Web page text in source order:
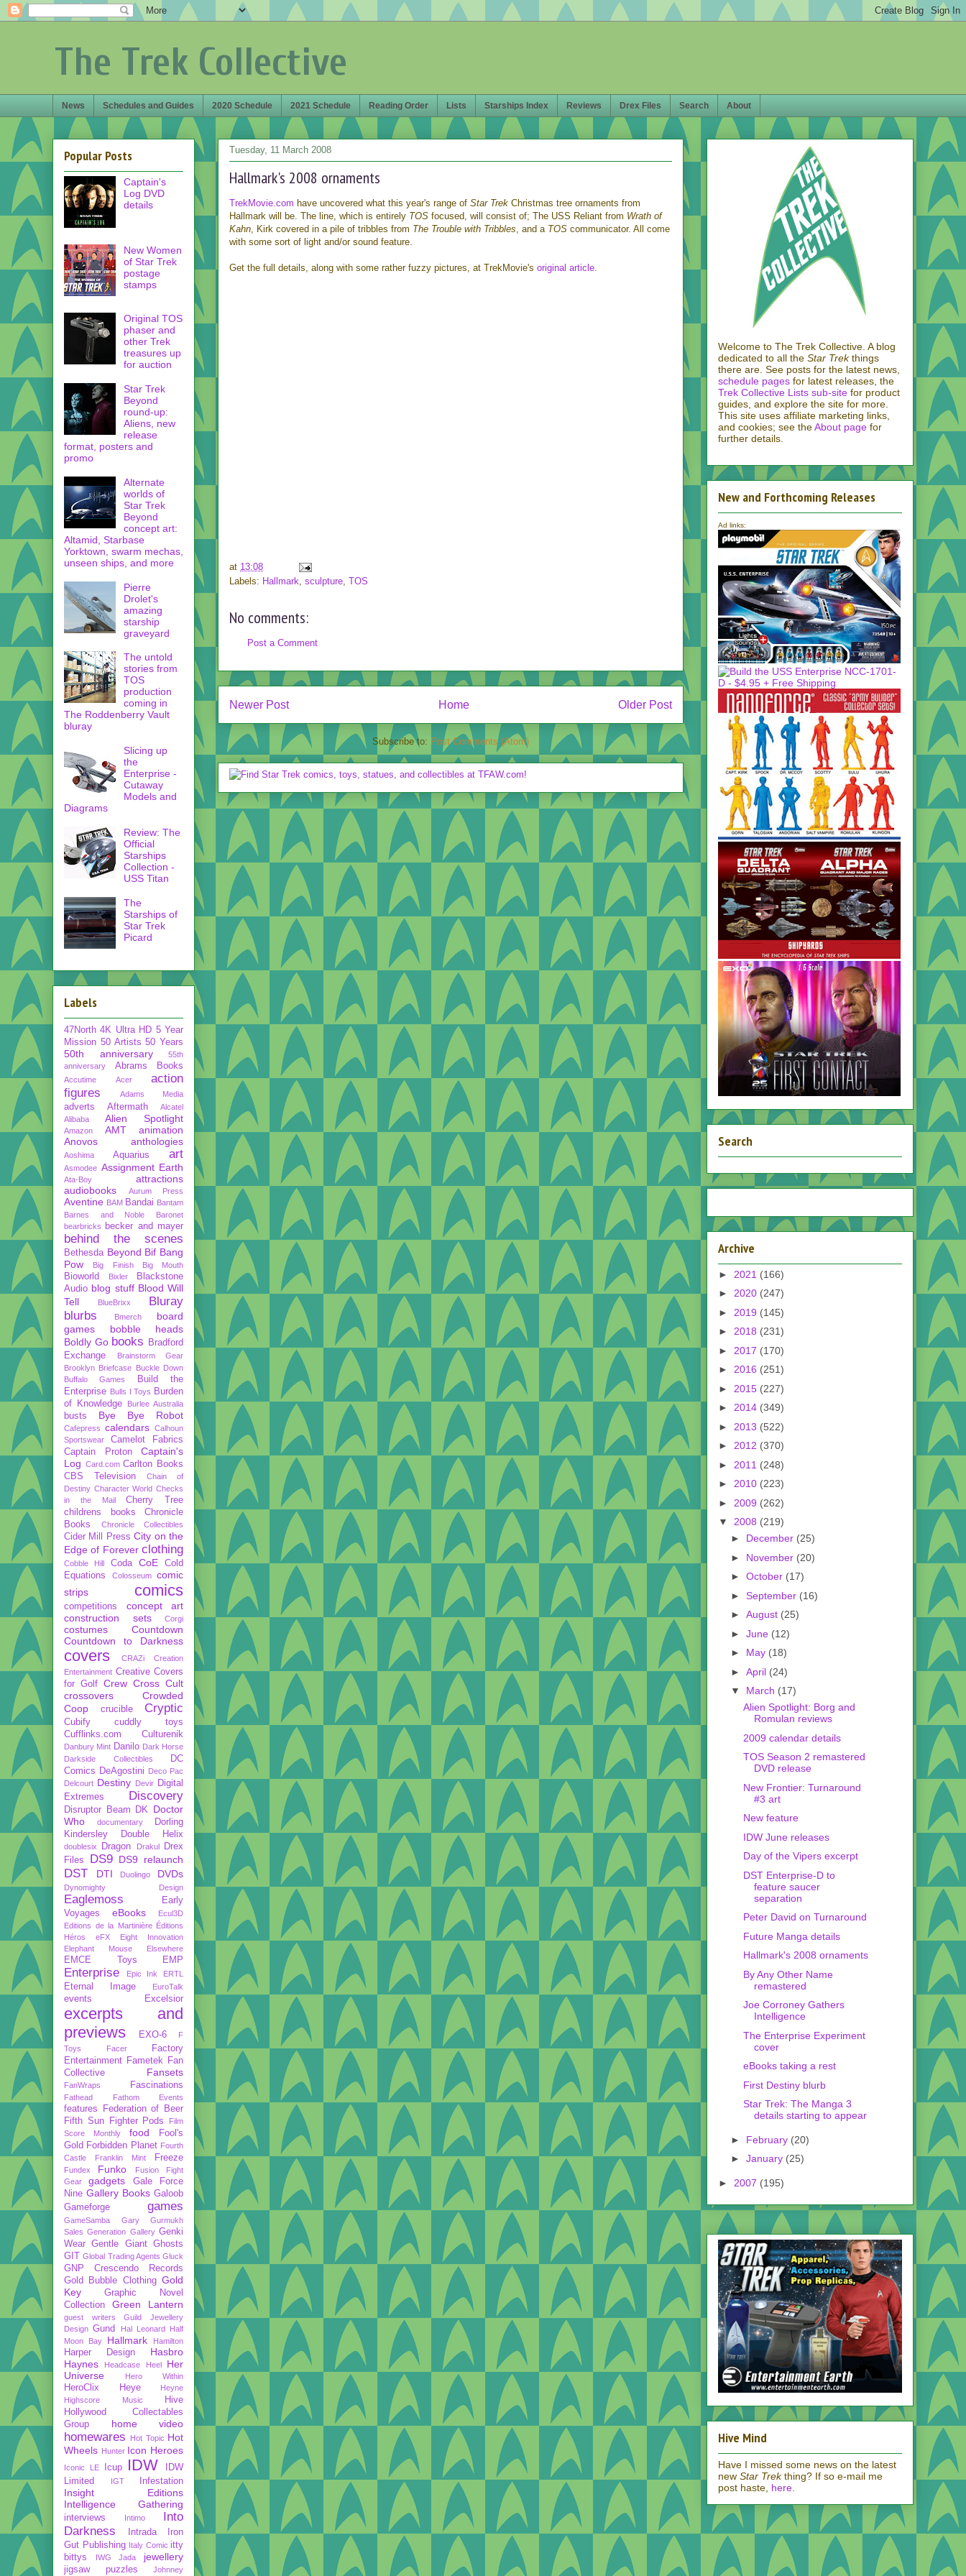
The Trek Collective
News Schedules and Guides 2020 Schedule 2021 Schedule Reading Order Lists Starships Index Reviews Drex Files Search About
Tuesday, 11 March 2008
Hallmark's 2008 ornaments
TrekMovie.com have uncovered what this year's range of Star Trek Christmas tree ornaments from
Hallmark will be. The line, which is entirely TOS focused, will consist of; The USS Reliant from Wrath of
Kahn, Kirk covered in a pile of tribbles from The Trouble with Tribbles, and a TOS communicator. All come
with some sort of light and/or sound feature.
Get the full details, along with some rather fuzzy pictures, at TrekMovie's original article.
at 13:08
Labels: Hallmark sculpture TOS
No comments:
Post a Comment
Newer Post Older Post
Home
Subscribe to: Post Comments (Atom)
Popular Posts
Captain's
Log DVD
details
New Women
of Star Trek
postage
stamps
Original TOS
phaser and
other Trek
treasures up
for auction
Star Trek
Beyond
round-up:
Aliens, new
release
format, posters and
promo
Alternate
worlds of
Star Trek
Beyond
concept art:
Altamid, Starbase
Yorktown, swarm mechas,
unseen ships, and more
Pierre
Drolet's
amazing
starship
graveyard
The untold
stories from
TOS
production
coming in
The Roddenberry Vault
bluray
Slicing up
the
Enterprise -
Cutaway
Models and
Diagrams
Review: The
Official
Starships
Collection -
USS Titan
The
Starships of
Star Trek
Picard
Labels
47North 4K Ultra HD 5 Year
Mission 50 Artists 50 Years
50th anniversary
55th
anniversary
Abrams Books
Accutime Acer
action
figures
Adams Media
adverts Aftermath
Alcatel
Alibaba
Alien Spotlight
Amazon AMT
animation
Anovos
anthologies
Aoshima Aquarius art
Asmodee Assignment Earth
Ata-Boy
attractions
audiobooks
Aurum Press
Aventine BAM Bandai Bantam
Barnes and Noble
Baronet
bearbricks
becker and mayer
behind the scenes
Bethesda Beyond Bif Bang
Pow
Big Finish Big Mouth
Bioworld Bixler
Blackstone
Audio blog stuff Blood Will
Tell
BlueBrixx
Bluray
blurbs
Bmerch
board
games
bobble heads
Boldly Go books
Bradford
Exchange
Brainstorm Gear
Brooklyn Briefcase Buckle Down
Buffalo Games
Build the
Enterprise Bulls I Toys Burden
of Knowledge
Burlee Australia
busts Bye Bye Robot
Cafepress calendars Calhoun
Sportswear
Camelot Fabrics
Captain Proton
Captain's
Log Card.com Carlton Books
CBS Television
Chain of
Destiny Character World Checks
in the Mail
Cherry Tree
childrens books
Chronicle
Books
Chronicle Collectibles
Cider Mill Press City on the
Edge of Forever clothing
Cobble Hill Coda CoE
Cold
Equations
Colosseum
comic
strips
comics
competitions
concept art
construction sets
Corgi
costumes
Countdown
Countdown to Darkness
covers CRAZi
Creation
Entertainment Creative Covers
for Golf Crew Cross Cult
crossovers
Crowded
Coop
crucible Cryptic
Cubify
cuddly toys
Cufflinks.com
Culturenik
Danbury Mint Danilo Dark Horse
Darkside Collectibles
DC
Comics DeAgostini Deco Pac
Delcourt Destiny Devir Digital
Extremes
Discovery
Disruptor Beam DK
Doctor
Who
documentary
Dorling
Kindersley
Double Helix
doublesix Dragon Drakul
Drex
Files
DS9 DS9 relaunch
DST DTI Duolingo DVDs
Dynomighty Design
Eaglemoss
Early
Voyages
eBooks
Ecul3D
Editions de la Martinière Éditions
Héros
eFX
Eight Innovation
Elephant Mouse
Elsewhere
EMCE Toys EMP
Enterprise Epic Ink ERTL
Eternal Image EuroTalk
events Excelsior
excerpts and
previews
EXO-6
F
Toys
Facer
Factory
Entertainment Fametek
Fan
Collective
Fansets
FanWraps Fascinations
Fathead Fathom Events
features
Federation of Beer
Fifth Sun
Fighter Pods
Film
Score Monthly
food
Fool's
Gold Forbidden Planet Fourth
Castle
Franklin Mint Freeze
Fundex Funko
Fusion Fight
Gear
gadgets
Gale Force
Nine Gallery Books Galoob
Gameforge
games
GameSamba
Gary Gurmukh
Sales Generation Gallery Genki
Wear Gentle Giant Ghosts
GIT Global Trading Agents Gluck
GNP Crescendo Records
Gold Bubble Clothing Gold
Key
Graphic Novel
Collection
Green Lantern
guest writers
Guild Jewellery
Design Gund Hal Leonard
Half
Moon Bay
Hallmark Hamilton
Harper Design
Hasbro
Haynes
Headcase Heel
Her
Universe
Hero Within
HeroClix Heye
Heyne
Highscore Music
Hive
Hollywood Collectables
Group
home video
homewares Hot Topic Hot
Wheels Hunter Icon Heroes
Iconic LE Icup IDW
IDW
Limited
IGT Infestation
Insight Editions
Intelligence Gathering
interviews Intimo
Into
Darkness
Intrada
Iron
Gut Publishing Italy Comic itty
bittys
IWG Jada jewellery
jigsaw puzzles Johnney
Welcome to The Trek Collective. A blog
dedicated to all the Star Trekthings
there are. See posts for the latest news,
schedule pages for latest releases, the
Trek Collective Lists sub-site for product
guides, and explore the site for more.
This site uses affiliate marketing links,
and cookies; see theAbout page for
further details.
New and Forthcoming Releases
Ad links:
Search
Archive
► 2021 (166)
► 2020 (247)
► 2019 (145)
► 2018 (231)
► 2017 (170)
► 2016 (251)
► 2015 (227)
► 2014 (349)
► 2013 (522)
► 2012 (370)
► 2011 (248)
► 2010 (223)
► 2009 (262)
▼ 2008 (219)
► December (25)
► November (20)
► October (17)
► September (16)
► August (25)
► June (12)
► May (18)
► April (24)
▼ March (17)
Alien Spotlight: Borg and
Romulan reviews
2009 calendar details
TOS Season 2 remastered
DVD release
New Frontier: Turnaround
#3 art
New feature
IDW June releases
Day of the Vipers excerpt
DST Enterprise-D to
feature saucer
separation
Peter David on Turnaround
Future Manga details
Hallmark's 2008 ornaments
By Any Other Name
remastered
Joe Corroney Gathers
Intelligence
The Enterprise Experiment
cover
eBooks taking a rest
First Destiny blurb
Star Trek: The Manga 3
details starting to appear
► February (20)
► January (25)
► 2007 (195)
Hive Mind
Have I missed some news on the latest
new Star Trekthing? If so e-mail me
post haste, here